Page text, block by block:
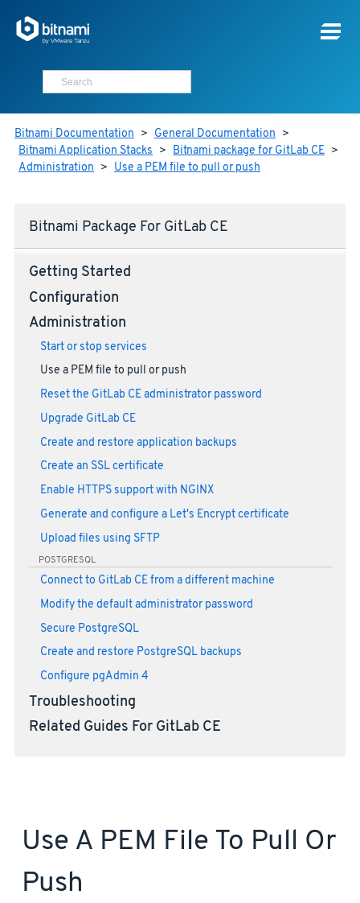
Bitnami Documentation > General Documentation >
Bitnami Application Stacks > Bitnami package for GitLab CE >
Administration > Use a PEM file to pull or push
Bitnami Package For GitLab CE
Getting Started
Configuration
Administration
Start or stop services
Use a PEM file to pull or push
Reset the GitLab CE administrator password
Upgrade GitLab CE
Create and restore application backups
Create an SSL certificate
Enable HTTPS support with NGINX
Generate and configure a Let's Encrypt certificate
Upload files using SFTP
POSTGRESQL
Connect to GitLab CE from a different machine
Modify the default administrator password
Secure PostgreSQL
Create and restore PostgreSQL backups
Configure pgAdmin 4
Troubleshooting
Related Guides For GitLab CE
Use A PEM File To Pull Or
Push